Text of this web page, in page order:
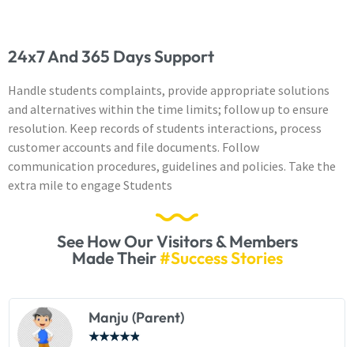
24x7 And 365 Days Support
Handle students complaints, provide appropriate solutions
and alternatives within the time limits; follow up to ensure
resolution. Keep records of students interactions, process
customer accounts and file documents. Follow
communication procedures, guidelines and policies. Take the
extra mile to engage Students
See How Our Visitors & Members
Made Their#Success Stories
Manju (Parent)
★★★★★